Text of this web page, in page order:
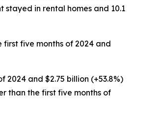
stayed in rental homes and 10.1
first five months of 2024 and
2024 and $2.75 billion (+53.8%)
than the first five months of